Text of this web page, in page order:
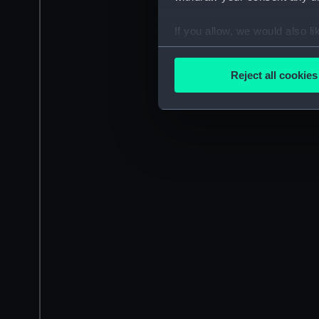
If you allow, we would also
Collect information
Find out more about how
improve it. We may also
party sources. You can
Reject all cookies